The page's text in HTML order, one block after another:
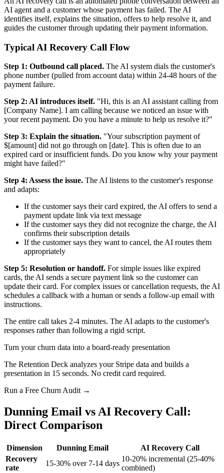
AI agent and a customer whose payment has failed. The AI
identifies itself, explains the situation, offers to help resolve it, and
guides the customer through updating their payment information.
Typical AI Recovery Call Flow
Step 1: Outbound call placed. The AI system dials the customer's
phone number (pulled from account data) within 24-48 hours of the
payment failure.
Step 2: AI introduces itself. "Hi, this is an AI assistant calling from
[Company Name]. I am calling because we noticed an issue with
your recent payment. Do you have a minute to help us resolve it?"
Step 3: Explain the situation. "Your subscription payment of
$[amount] did not go through on [date]. This is often due to an
expired card or insufficient funds. Do you know why your payment
might have failed?"
Step 4: Assess the issue. The AI listens to the customer's response
and adapts:
If the customer says their card expired, the AI offers to send a
payment update link via text message
If the customer says they did not recognize the charge, the AI
confirms their subscription details
If the customer says they want to cancel, the AI routes them
appropriately
Step 5: Resolution or handoff. For simple issues like expired
cards, the AI sends a secure payment link so the customer can
update their card. For complex issues or cancellation requests, the AI
schedules a callback with a human or sends a follow-up email with
instructions.
The entire call takes 2-4 minutes. The AI adapts to the customer's
responses rather than following a rigid script.
Turn your churn data into a board-ready presentation
The Retention Deck analyzes your Stripe data and builds a
presentation in 15 seconds. No credit card required.
Run a Free Churn Audit →
Dunning Email vs AI Recovery Call:
Direct Comparison
Dimension Dunning Email
AI Recovery Call
Recovery
rate
15-30% over 7-14 days
10-20% incremental (25-40%
combined)